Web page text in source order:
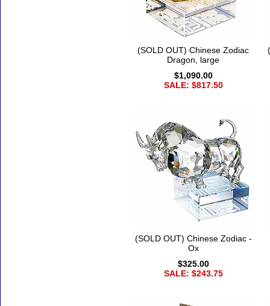
(SOLD OUT) Chinese Zodiac
Dragon, large
$1,090.00
SALE: $817.50
(SOLD OUT) Chinese Zodiac -
Ox
$325.00
SALE: $243.75